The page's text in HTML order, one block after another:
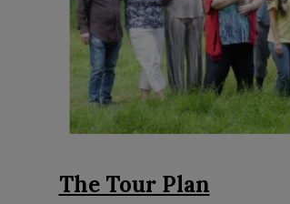
The Tour Plan